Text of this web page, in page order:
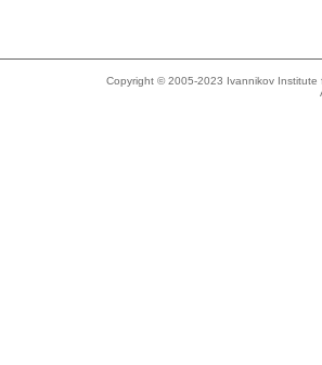
Copyright © 2005-2023 Ivannikov Institute